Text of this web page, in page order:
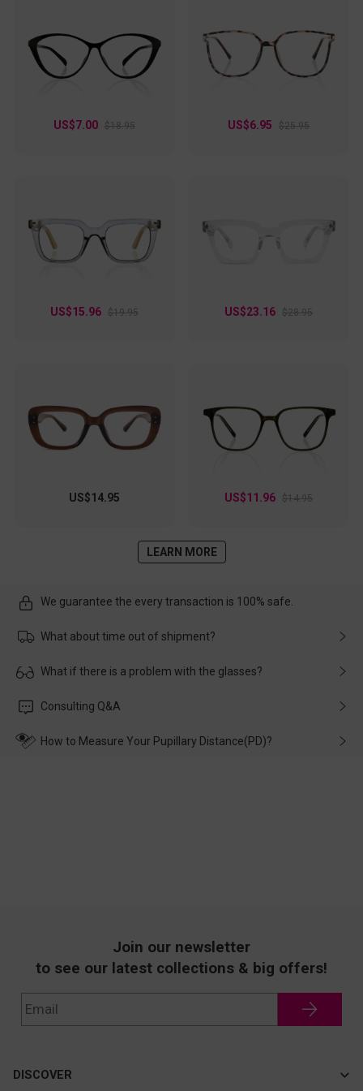
US$7.00 $18.95 US$6.95 $25.95
US$15.96 $19.95 US$23.16 $28.95
US$14.95 US$11.96 $14.95
LEARN MORE
We guarantee the every transaction is 100% safe.
What about time out of shipment?
Usually the delivery will be delivered as soon as possible. If the
customer service in time, and We'll help you deal with it and
What if there is a problem with the glasses?
Please rest assured that no matter the damage is caused by
wearing it. we will take responsibility and deal with it in time.
Consulting Q&A
How to Measure Your Pupillary Distance(PD)?
Join our newsletter
to see our latest collections & big offers!
DISCOVER